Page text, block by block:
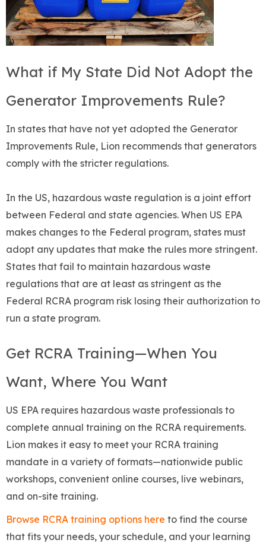
What if My State Did Not Adopt the
Generator Improvements Rule?
In states that have not yet adopted the Generator
Improvements Rule, Lion recommends that generators
comply with the stricter regulations.
In the US, hazardous waste regulation is a joint effort
between Federal and state agencies. When US EPA
makes changes to the Federal program, states must
adopt any updates that make the rules more stringent.
States that fail to maintain hazardous waste
regulations that are at least as stringent as the
Federal RCRA program risk losing their authorization to
run a state program.
Get RCRA Training—When You
Want, Where You Want
US EPA requires hazardous waste professionals to
complete annual training on the RCRA requirements.
Lion makes it easy to meet your RCRA training
mandate in a variety of formats—nationwide public
workshops, convenient online courses, live webinars,
and on-site training.
Browse RCRA training options here to find the course
that fits your needs, your schedule, and your learning